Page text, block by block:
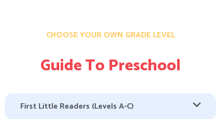
CHOOSE YOUR OWN GRADE LEVEL
Guide To Preschool
First Little Readers (Levels A-C)